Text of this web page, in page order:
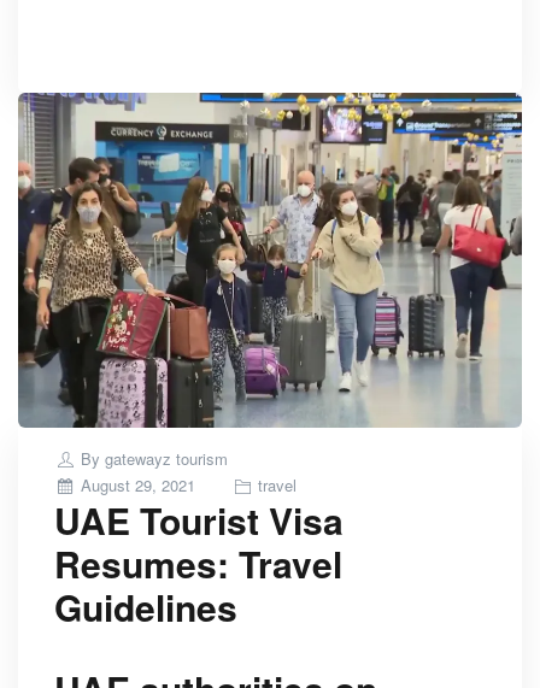
Bygatewayz tourism
Posted
on
August 29, 2021 travel
UAE Tourist Visa
Resumes: Travel
Guidelines